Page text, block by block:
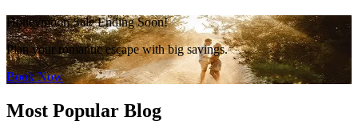
Honeymoon Sale Ending Soon!
Plan your romantic escape with big savings.
Book Now
Most Popular Blog